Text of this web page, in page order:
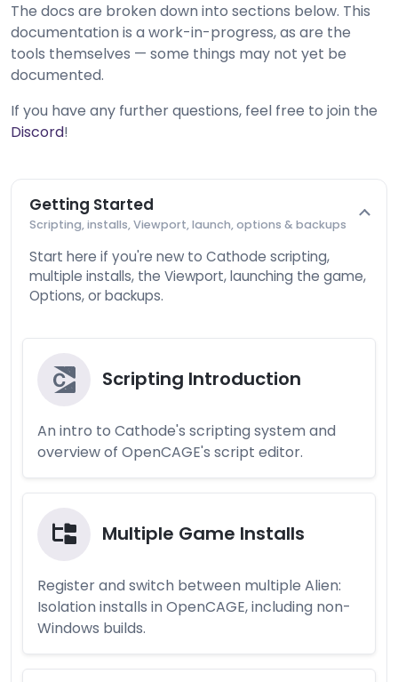
The docs are broken down into sections below. This
documentation is a work-in-progress, as are the
tools themselves — some things may not yet be
documented.
If you have any further questions, feel free to join the
Discord!
Getting Started
Scripting, installs, Viewport, launch, options & backups
Start here if you're new to Cathode scripting,
multiple installs, the Viewport, launching the game,
Options, or backups.
Scripting Introduction
An intro to Cathode's scripting system and
overview of OpenCAGE's script editor.
Multiple Game Installs
Register and switch between multiple Alien:
Isolation installs in OpenCAGE, including non-
Windows builds.